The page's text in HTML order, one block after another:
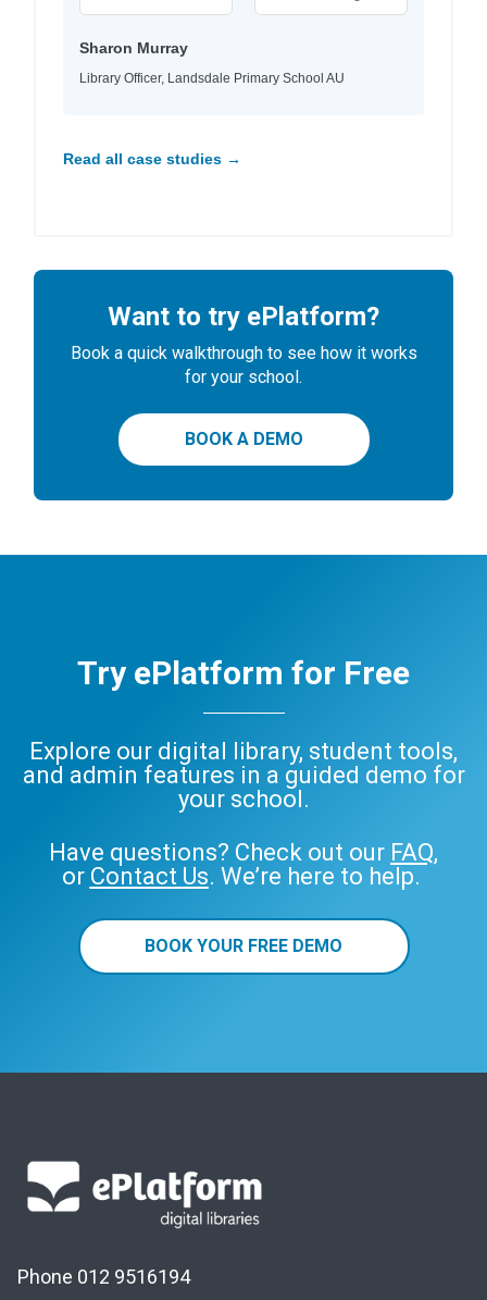
Sharon Murray
Library Officer, Landsdale Primary School AU
Read all case studies →
Want to try ePlatform?
Book a quick walkthrough to see how it works
for your school.
BOOK A DEMO
Try ePlatform for Free
Explore our digital library, student tools,
and admin features in a guided demo for
your school.
Have questions? Check out our FAQ,
or Contact Us. We’re here to help.
BOOK YOUR FREE DEMO
Phone 012 9516194